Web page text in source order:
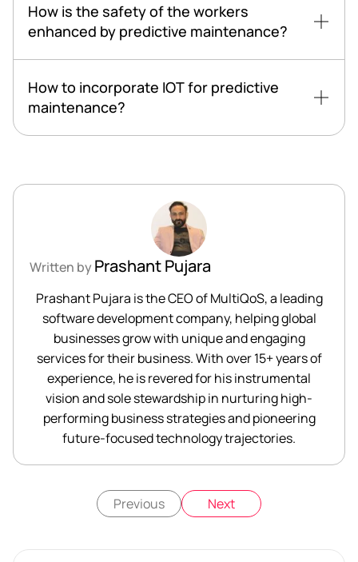
How is the safety of the workers
enhanced by predictive maintenance?
How to incorporate IOT for predictive
maintenance?
Written byPrashant Pujara
Prashant Pujara is the CEO of MultiQoS, a leading
software development company, helping global
businesses grow with unique and engaging
services for their business. With over 15+ years of
experience, he is revered for his instrumental
vision and sole stewardship in nurturing high-
performing business strategies and pioneering
future-focused technology trajectories.
Previous Next